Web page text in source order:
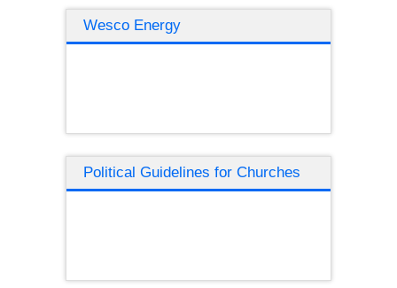
Wesco Energy
Political Guidelines for Churches